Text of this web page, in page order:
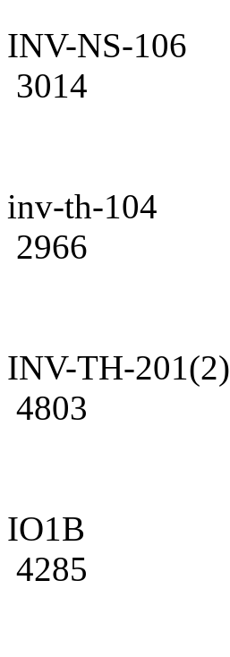
INV-NS-106
3014
inv-th-104
2966
INV-TH-201(2)
4803
IO1B
4285